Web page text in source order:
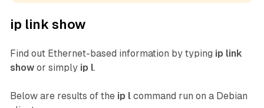
ip link show
Find out Ethernet-based information by typing ip link
showor simply ip l.
Below are results of the ip lcommand run on a Debian